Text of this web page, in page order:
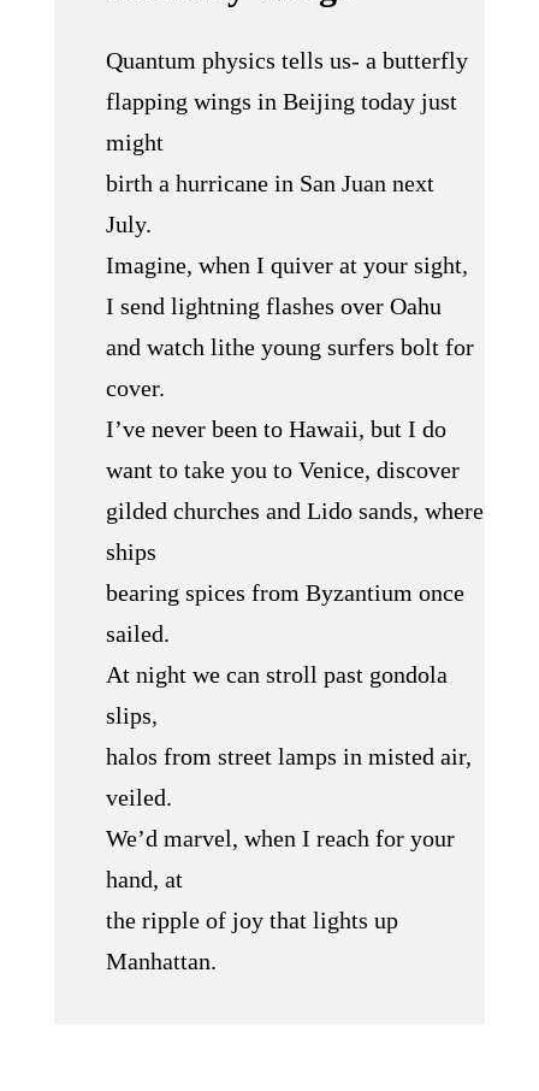
Quantum physics tells us- a butterfly
flapping wings in Beijing today just
might
birth a hurricane in San Juan next
July.
Imagine, when I quiver at your sight,
I send lightning flashes over Oahu
and watch lithe young surfers bolt for
cover.
I’ve never been to Hawaii, but I do
want to take you to Venice, discover
gilded churches and Lido sands, where
ships
bearing spices from Byzantium once
sailed.
At night we can stroll past gondola
slips,
halos from street lamps in misted air,
veiled.
We’d marvel, when I reach for your
hand, at
the ripple of joy that lights up
Manhattan.